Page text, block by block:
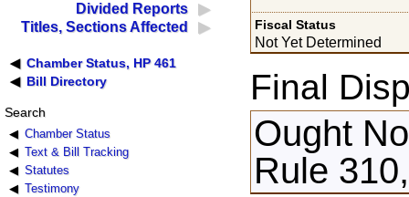
Divided Reports
Titles, Sections Affected
Chamber Status, HP 461
Bill Directory
Search
Chamber Status
Text & Bill Tracking
Statutes
Testimony
Fiscal Status
Not Yet Determined
Final
Ought
Rule